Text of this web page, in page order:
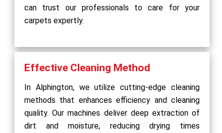
can trust our professionals to care for your
carpets expertly.
Effective Cleaning Method
In Alphington, we utilize cutting-edge cleaning
methods that enhances efficiency and cleaning
quality. Our machines deliver deep extraction of
dirt and moisture, reducing drying times